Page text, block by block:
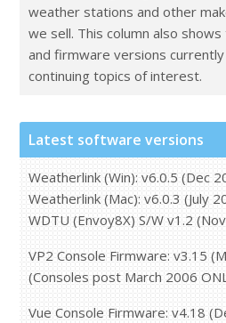
weather stations and other
we sell. This column also
and firmware versions
continuing topics of interest.
Latest software versions
Weatherlink (Win): v6.0.5 (Dec
Weatherlink (Mac): v6.0.3 (July
WDTU (Envoy8X) S/W v1.2
VP2 Console Firmware: v3.15
(Consoles post March 2006
Vue Console Firmware: v4.18